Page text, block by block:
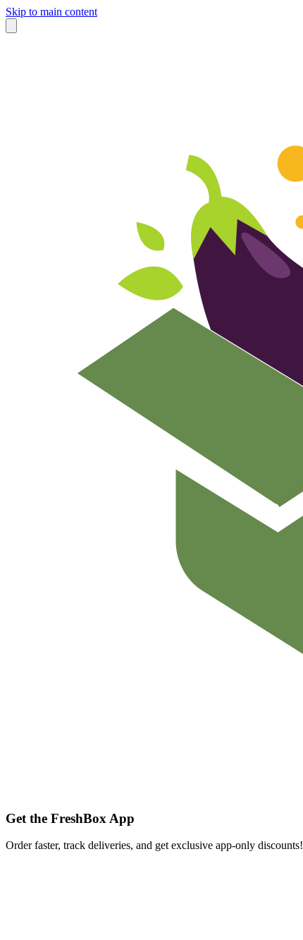
Skip to main content
Get the FreshBox App
Order faster, track deliveries, and get exclusive app-only discounts!